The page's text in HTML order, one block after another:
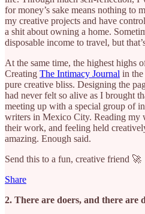
for money’s sake means nothing to
my creative projects and have
a shit about owning a home.
disposable income to travel, but
At the same time, the highest highs
Creating The Intimacy Journal in the
pure creative bliss. Designing the
had never felt so alive as I brought
meeting up with a special group of
writers in Mexico City. Reading my
their work, and feeling held
amazing. Enough said.
Send this to a fun, creative friend 🚀
Share
2. There are doers, and there are